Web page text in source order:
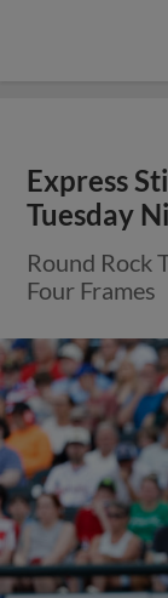
Express
Tuesday
Round Rock
Four Frames